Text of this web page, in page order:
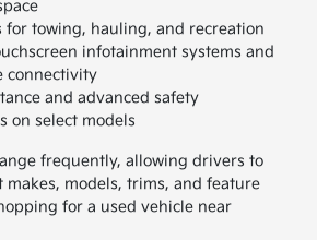
for towing, hauling, and recreation
infotainment systems and
connectivity
and advanced safety
on select models
frequently, allowing drivers to
models, trims, and feature
for a used vehicle near